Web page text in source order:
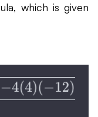
which is given